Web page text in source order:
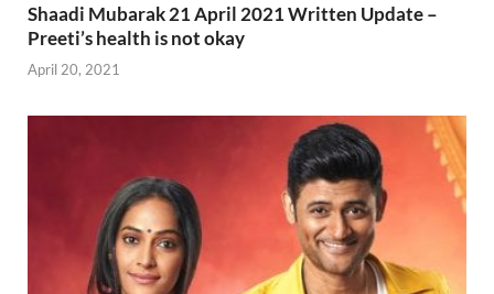
Shaadi Mubarak 21 April 2021 Written Update –
Preeti’s health is not okay
April 20, 2021